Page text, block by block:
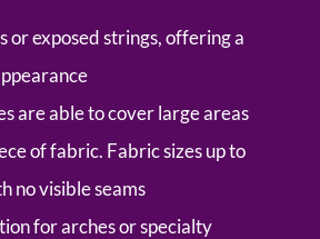
or exposed strings, offering a
are able to cover large areas
of fabric. Fabric sizes up to
no visible seams
for arches or specialty